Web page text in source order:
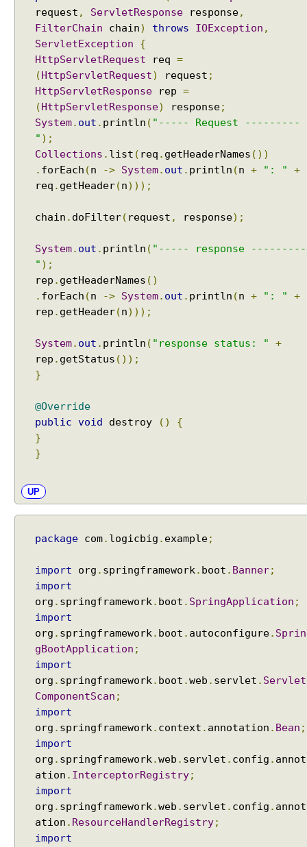
request , ServletResponse response,
FilterChain chain) throws IOException ,
ServletException
{
HttpServletRequest req =
(HttpServletRequest) request ;
HttpServletResponse rep =
(HttpServletResponse) response;
System. out . println ( "----- Request ---------
" );
Collections . list ( req . getHeaderNames ())
. forEach (n -> System. out . println (n + ": "
+
req . getHeader(n)));
chain . doFilter( request , response);
System. out . println ( "----- response ---------
" );
rep . getHeaderNames ()
. forEach (n -> System. out . println (n + ": "
+
rep . getHeader(n)));
System. out . println ( "response status: "
+
rep . getStatus ());
}
@Override
public
void destroy ()
{
}
}
UP
package com. logicbig . example;
import org . springframework. boot . Banner;
import
org . springframework. boot . SpringApplication ;
import
org . springframework. boot . autoconfigure. Sprin
gBootApplication ;
import
org . springframework. boot .web . servlet . Servlet
ComponentScan ;
import
org . springframework. context . annotation . Bean ;
import
org . springframework.web . servlet . config . annot
ation . InterceptorRegistry;
import
org . springframework.web . servlet . config . annot
ation . ResourceHandlerRegistry;
import